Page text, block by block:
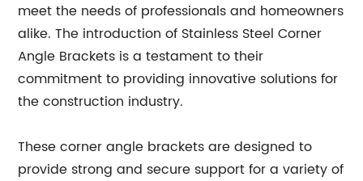
meet the needs of professionals and homeowners
alike. The introduction of Stainless Steel Corner
Angle Brackets is a testament to their
commitment to providing innovative solutions for
the construction industry.
These corner angle brackets are designed to
provide strong and secure support for a variety of